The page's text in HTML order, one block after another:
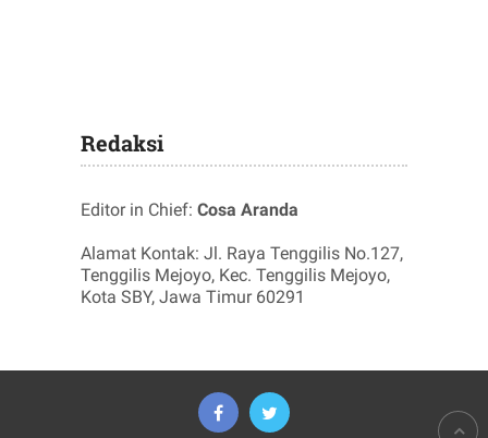
Redaksi
Editor in Chief: Cosa Aranda
Alamat Kontak: Jl. Raya Tenggilis No.127,
Tenggilis Mejoyo, Kec. Tenggilis Mejoyo,
Kota SBY, Jawa Timur 60291